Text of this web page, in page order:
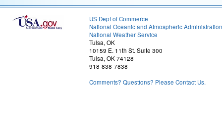
US Dept of Commerce
National Oceanic and Atmospheric Administration
National Weather Service
Tulsa, OK
10159 E. 11th St. Suite 300
Tulsa, OK 74128
918-838-7838
Comments? Questions? Please Contact Us.